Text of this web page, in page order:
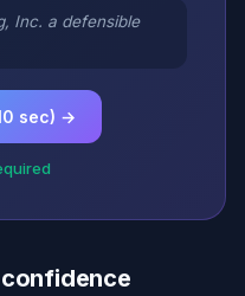
Inc. a defensible
sec) →